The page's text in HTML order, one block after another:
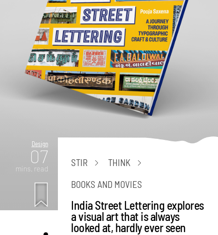
Design
07
mins. read
STIR
THINK
BOOKS AND MOVIES
India Street Lettering explores
a visual art that is always
looked at, hardly ever seen